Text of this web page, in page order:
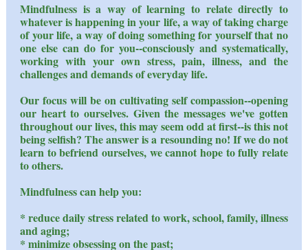
Mindfulness is a way of learning to relate directly to
whatever is happening in your life, a way of taking charge
of your life, a way of doing something for yourself that no
one else can do for you--consciously and systematically,
working with your own stress, pain, illness, and the
challenges and demands of everyday life.
Our focus will be on cultivating self compassion--opening
our heart to ourselves. Given the messages we've gotten
throughout our lives, this may seem odd at first--is this not
being selfish? The answer is a resounding no! If we do not
learn to befriend ourselves, we cannot hope to fully relate
to others.
Mindfulness can help you:
* reduce daily stress related to work, school, family, illness
and aging;
* minimize obsessing on the past;